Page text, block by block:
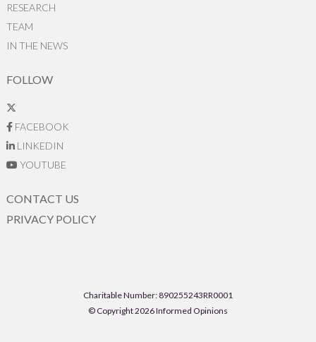
RESEARCH
TEAM
IN THE NEWS
FOLLOW
FACEBOOK
LINKEDIN
YOUTUBE
CONTACT US
PRIVACY POLICY
Charitable Number: 890255243RR0001
© Copyright 2026 Informed Opinions